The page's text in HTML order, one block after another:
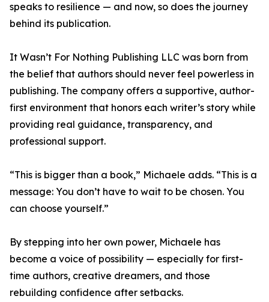
speaks to resilience — and now, so does the journey
behind its publication.
It Wasn’t For Nothing Publishing LLC was born from
the belief that authors should never feel powerless in
publishing. The company offers a supportive, author-
first environment that honors each writer’s story while
providing real guidance, transparency, and
professional support.
“This is bigger than a book,” Michaele adds. “This is a
message: You don’t have to wait to be chosen. You
can choose yourself.”
By stepping into her own power, Michaele has
become a voice of possibility — especially for first-
time authors, creative dreamers, and those
rebuilding confidence after setbacks.